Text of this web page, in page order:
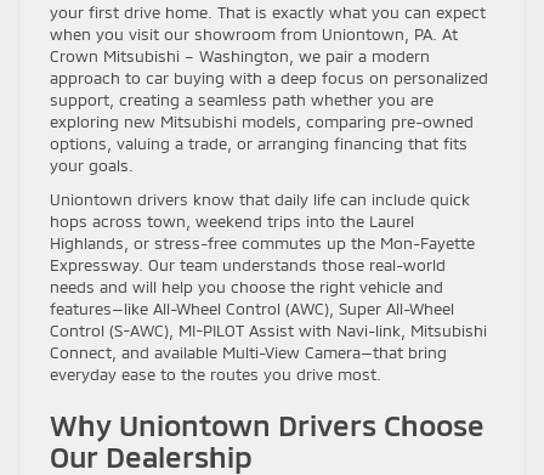
your first drive home. That is exactly what you can expect
when you visit our showroom from Uniontown, PA. At
Crown Mitsubishi – Washington, we pair a modern
approach to car buying with a deep focus on personalized
support, creating a seamless path whether you are
exploring new Mitsubishi models, comparing pre-owned
options, valuing a trade, or arranging financing that fits
your goals.
Uniontown drivers know that daily life can include quick
hops across town, weekend trips into the Laurel
Highlands, or stress-free commutes up the Mon-Fayette
Expressway. Our team understands those real-world
needs and will help you choose the right vehicle and
features—like All-Wheel Control (AWC), Super All-Wheel
Control (S-AWC), MI-PILOT Assist with Navi-link, Mitsubishi
Connect, and available Multi-View Camera—that bring
everyday ease to the routes you drive most.
Why Uniontown Drivers Choose
Our Dealership